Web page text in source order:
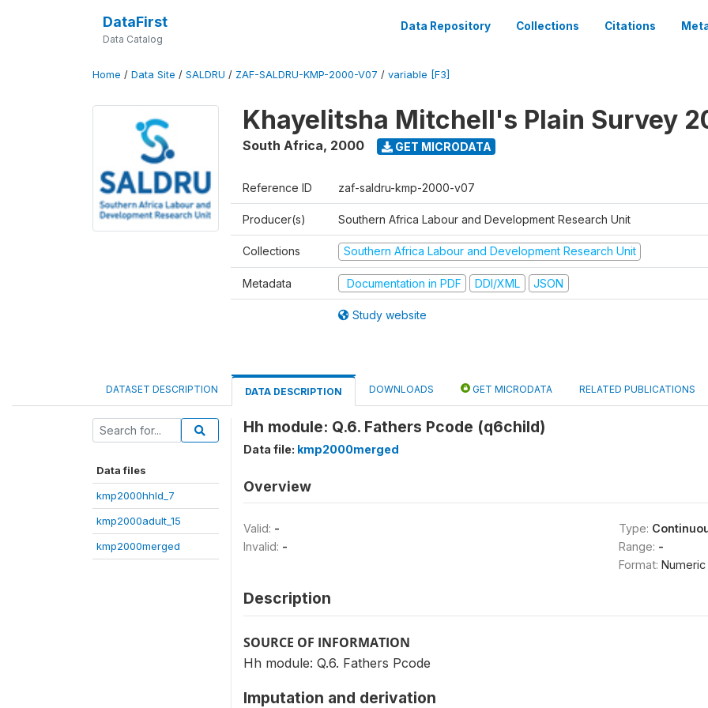
DataFirst
Data Catalog
Data Repository Collections Citations
Home / Data Site / SALDRU / ZAF-SALDRU-KMP-2000-V07 / variable [F3]
Khayelitsha Mitchell's Plain Survey
South Africa, 2000 GET MICRODATA
Reference ID zaf-saldru-kmp-2000-v07
Producer(s) Southern Africa Labour and Development Research Unit
Collections Southern Africa Labour and Development Research Unit
Metadata Documentation in PDF DDI/XML JSON
Study website
DATASET DESCRIPTION DATA DESCRIPTION DOWNLOADS GET MICRODATA RELATED PUBLICATIONS
Data files
kmp2000hhld_7
kmp2000adult_15
kmp2000merged
Hh module: Q.6. Fathers Pcode (q6child)
Data file: kmp2000merged
Overview
Valid: -
Invalid: -
Type:
Range: -
Format: Numeric
Description
SOURCE OF INFORMATION
Hh module: Q.6. Fathers Pcode
Imputation and derivation